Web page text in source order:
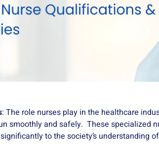
: The role nurses play in the healthcare
smoothly and safely. These specialized
to the society’s understanding